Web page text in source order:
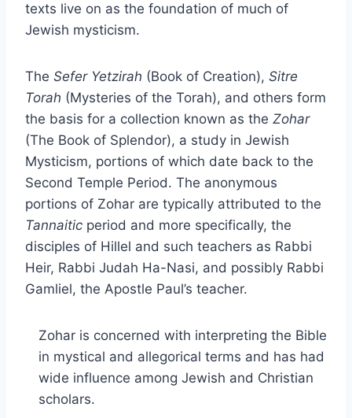
texts live on as the foundation of much of
Jewish mysticism.
The Sefer Yetzirah (Book of Creation), Sitre
Torah (Mysteries of the Torah), and others form
the basis for a collection known as the Zohar
(The Book of Splendor), a study in Jewish
Mysticism, portions of which date back to the
Second Temple Period. The anonymous
portions of Zohar are typically attributed to the
Tannaitic period and more specifically, the
disciples of Hillel and such teachers as Rabbi
Heir, Rabbi Judah Ha-Nasi, and possibly Rabbi
Gamliel, the Apostle Paul’s teacher.
Zohar is concerned with interpreting the Bible
in mystical and allegorical terms and has had
wide influence among Jewish and Christian
scholars.